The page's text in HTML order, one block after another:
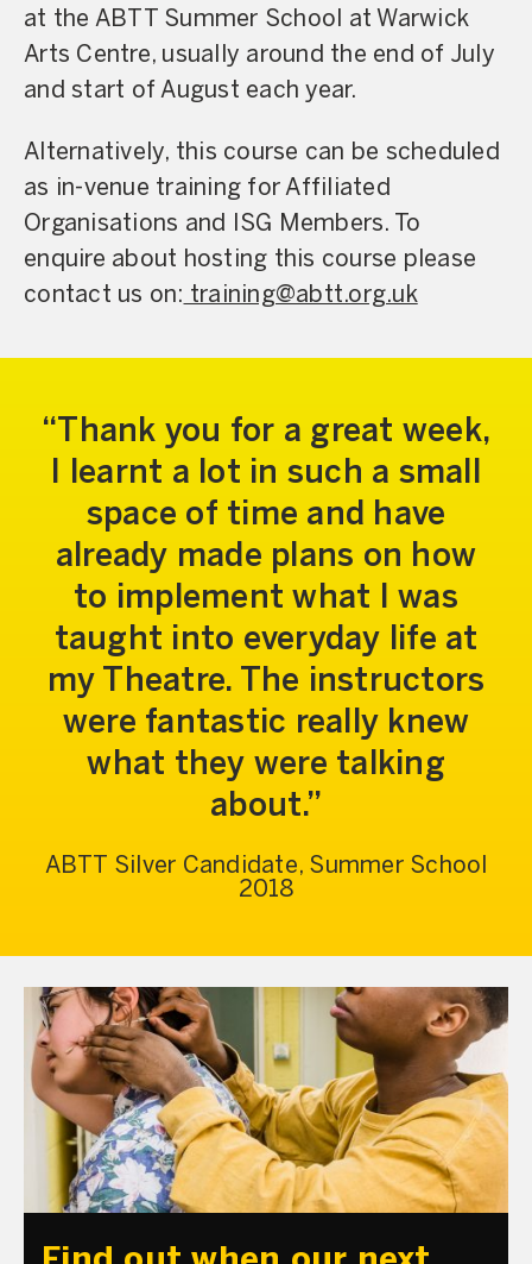
at the ABTT Summer School at Warwick
Arts Centre, usually around the end of July
and start of August each year.
Alternatively, this course can be scheduled
as in-venue training for Affiliated
Organisations and ISG Members. To
enquire about hosting this course please
contact us on: training@abtt.org.uk
Thank you for a great week,
I learnt a lot in such a small
space of time and have
already made plans on how
to implement what I was
taught into everyday life at
my Theatre. The instructors
were fantastic really knew
what they were talking
about.
ABTT Silver Candidate, Summer School
2018